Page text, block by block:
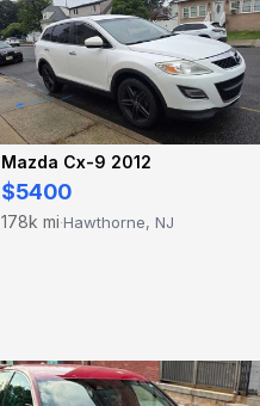
Mazda Cx-9 2012
$5400
178k mi·Hawthorne, NJ